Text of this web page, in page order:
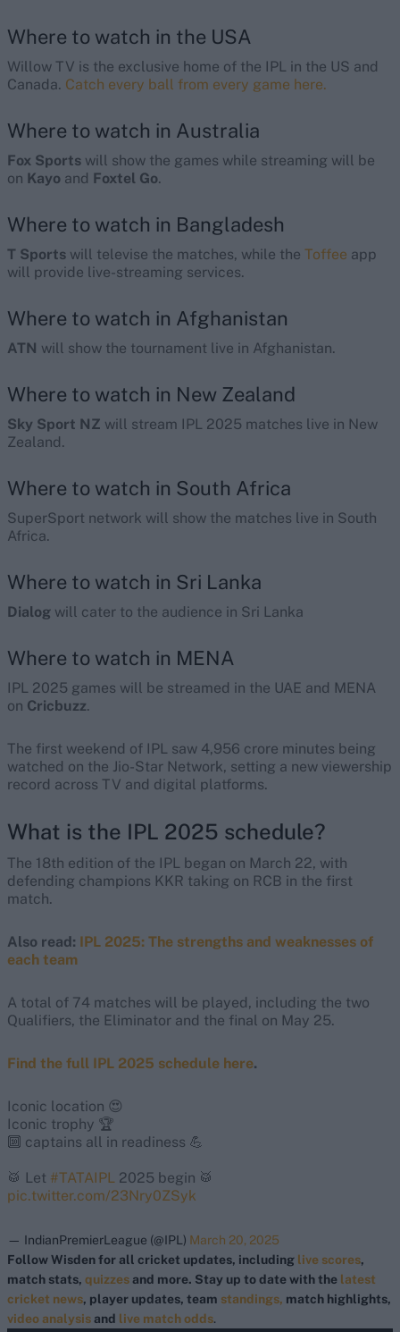
Where to watch in the USA
Willow TV is the exclusive home of the IPL in the US and
Canada. Catch every ball from every game here.
Where to watch in Australia
Fox Sports will show the games while streaming will be
on Kayo and Foxtel Go.
Where to watch in Bangladesh
T Sports will televise the matches, while the Toffee app
will provide live-streaming services.
Where to watch in Afghanistan
ATN will show the tournament live in Afghanistan.
Where to watch in New Zealand
Sky Sport NZ will stream IPL 2025 matches live in New
Zealand.
Where to watch in South Africa
SuperSport network will show the matches live in South
Africa.
Where to watch in Sri Lanka
Dialog will cater to the audience in Sri Lanka
Where to watch in MENA
IPL 2025 games will be streamed in the UAE and MENA
on Cricbuzz.
The first weekend of IPL saw 4,956 crore minutes being
watched on the Jio-Star Network, setting a new viewership
record across TV and digital platforms.
What is the IPL 2025 schedule?
The 18th edition of the IPL began on March 22, with
defending champions KKR taking on RCB in the first
match.
Also read: IPL 2025: The strengths and weaknesses of
each team
A total of 74 matches will be played, including the two
Qualifiers, the Eliminator and the final on May 25.
Find the full IPL 2025 schedule here.
Iconic location 😍
Iconic trophy 🏆
🔟 captains all in readiness 💪
🥁 Let #TATAIPL 2025 begin 🥁
pic.twitter.com/23Nry0ZSyk
— IndianPremierLeague (@IPL) March 20, 2025
Follow Wisden for all cricket updates, including live scores,
match stats, quizzes and more. Stay up to date with the latest
cricket news, player updates, team standings, match highlights,
video analysis and live match odds.